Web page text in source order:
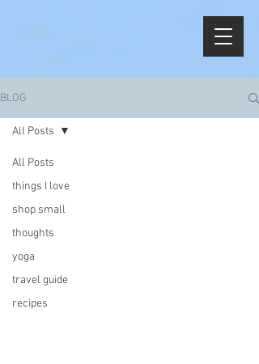
BLOG
All Posts
things I love
shop small
thoughts
yoga
travel guide
recipes
All Posts